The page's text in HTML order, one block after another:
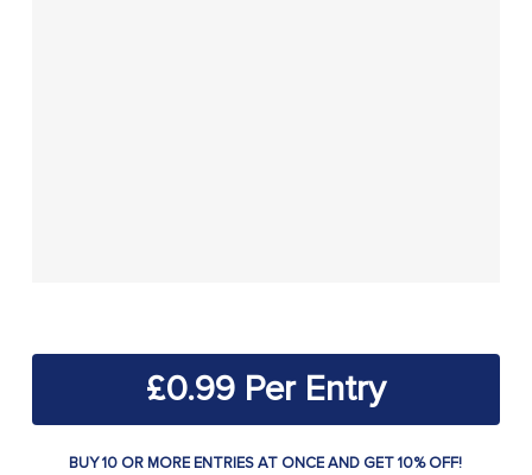
£0.99
BUY 10 OR MORE ENTRIES AT ONCE AND GET 10% OFF!